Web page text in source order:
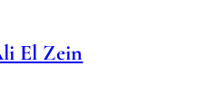
El Zein